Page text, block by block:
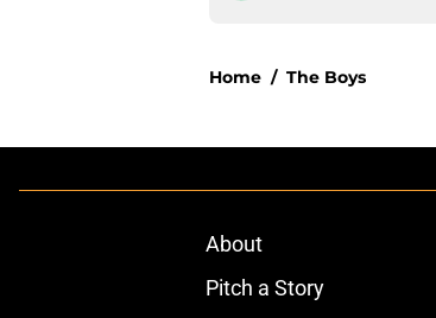
Home / The Boys
About
Pitch a Story